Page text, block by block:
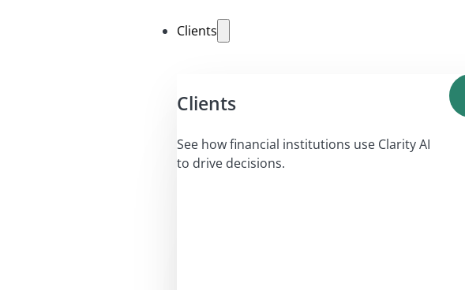
Clients
Clients
See how financial institutions use Clarity AI
to drive decisions.